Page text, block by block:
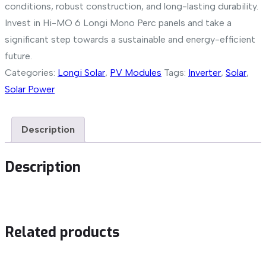
conditions, robust construction, and long-lasting durability.
Invest in Hi-MO 6 Longi Mono Perc panels and take a
significant step towards a sustainable and energy-efficient
future.
Categories: Longi Solar, PV Modules Tags: Inverter, Solar,
Solar Power
Description
Description
Related products